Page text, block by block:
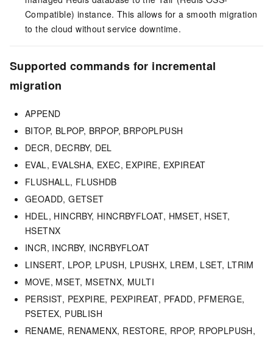
Compatible) instance. This allows for a smooth migration
to the cloud without service downtime.
Supported commands for incremental
migration
APPEND
BITOP, BLPOP, BRPOP, BRPOPLPUSH
DECR, DECRBY, DEL
EVAL, EVALSHA, EXEC, EXPIRE, EXPIREAT
FLUSHALL, FLUSHDB
GEOADD, GETSET
HDEL, HINCRBY, HINCRBYFLOAT, HMSET, HSET,
HSETNX
INCR, INCRBY, INCRBYFLOAT
LINSERT, LPOP, LPUSH, LPUSHX, LREM, LSET, LTRIM
MOVE, MSET, MSETNX, MULTI
PERSIST, PEXPIRE, PEXPIREAT, PFADD, PFMERGE,
PSETEX, PUBLISH
RENAME, RENAMENX, RESTORE, RPOP, RPOPLPUSH,